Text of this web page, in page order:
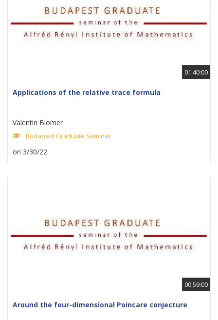
01:40:00
Applications of the relative trace formula
Valentin Blomer
Budapest Graduate Seminar
on 3/30/22
00:59:00
Around the four-dimensional Poincare conjecture